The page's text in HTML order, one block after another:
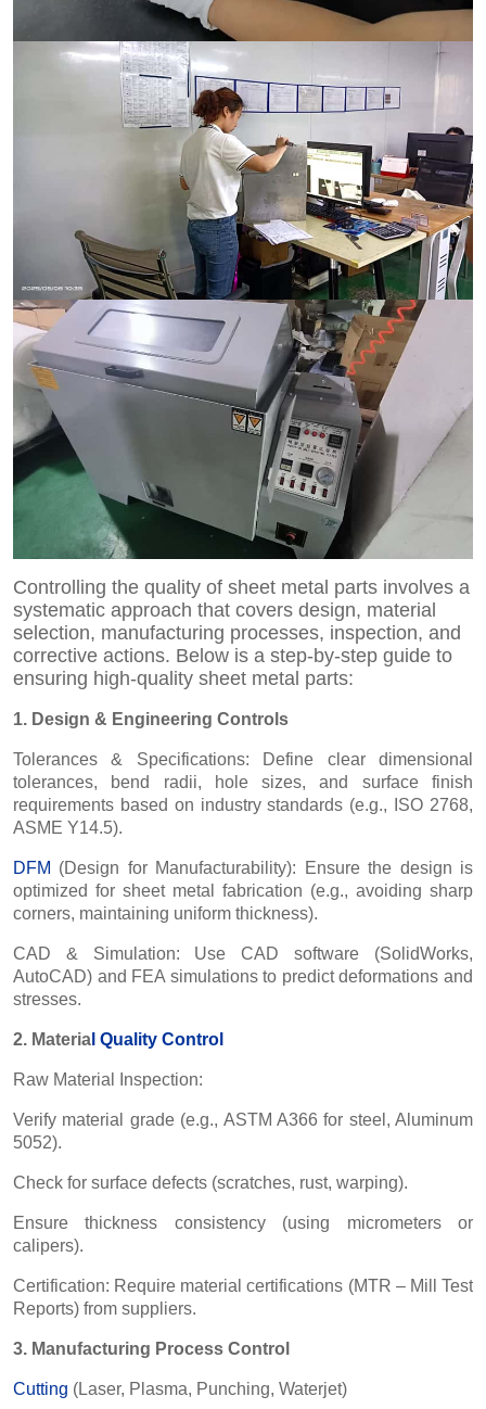
Controlling the quality of sheet metal parts involves a
systematic approach that covers design, material
selection, manufacturing processes, inspection, and
corrective actions. Below is a step-by-step guide to
ensuring high-quality sheet metal parts:
1. Design & Engineering Controls
Tolerances & Specifications: Define clear dimensional
tolerances, bend radii, hole sizes, and surface finish
requirements based on industry standards (e.g., ISO 2768,
ASME Y14.5).
DFM (Design for Manufacturability): Ensure the design is
optimized for sheet metal fabrication (e.g., avoiding sharp
corners, maintaining uniform thickness).
CAD & Simulation: Use CAD software (SolidWorks,
AutoCAD) and FEA simulations to predict deformations and
stresses.
2. Materia Quality Control
Raw Material Inspection:
Verify material grade (e.g., ASTM A366 for steel, Aluminum
5052).
Check for surface defects (scratches, rust, warping).
Ensure thickness consistency (using micrometers or
calipers).
Certification: Require material certifications (MTR – Mill Test
Reports) from suppliers.
3. Manufacturing Process Control
Cutting (Laser, Plasma, Punching, Waterjet)